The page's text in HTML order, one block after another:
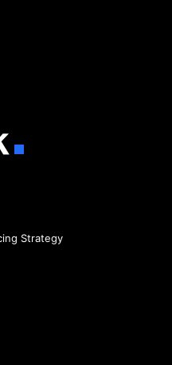
Strategy